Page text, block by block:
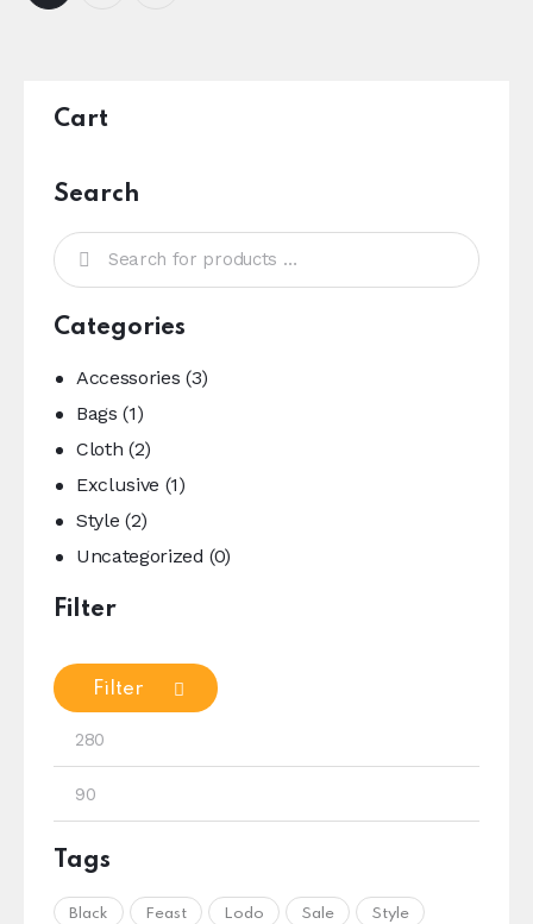
Cart
Search
Categories
Accessories (3)
Bags (1)
Cloth (2)
Exclusive (1)
Style (2)
Uncategorized (0)
Filter
Filter
Tags
Black Feast Lodo Sale Style